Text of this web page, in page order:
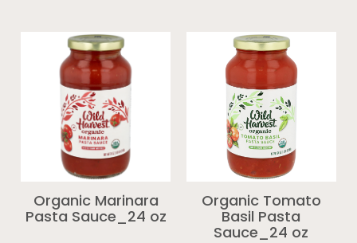
Organic Marinara
Pasta Sauce_24 oz
Organic Tomato
Basil Pasta
Sauce_24 oz